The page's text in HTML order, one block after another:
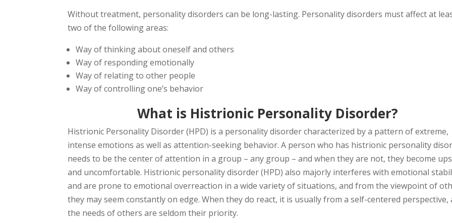
Without treatment, personality disorders can be long-lasting. Personality disorders must affect at
two of the following areas:
Way of thinking about oneself and others
Way of responding emotionally
Way of relating to other people
Way of controlling one’s behavior
What is Histrionic Personality Disorder?
Histrionic Personality Disorder (HPD) is a personality disorder characterized by a pattern of extreme,
intense emotions as well as attention-seeking behavior. A person who has histrionic personality
needs to be the center of attention in a group – any group – and when they are not, they become
and uncomfortable. Histrionic personality disorder (HPD) also majorly interferes with emotional
and are prone to emotional overreaction in a wide variety of situations, and from the viewpoint of
they may seem constantly on edge. When they do react, it is usually from a self-centered perspective,
the needs of others are seldom their priority.